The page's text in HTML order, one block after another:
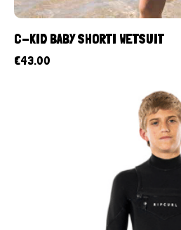
C-KID BABY SHORTI WETSUIT
€43.00